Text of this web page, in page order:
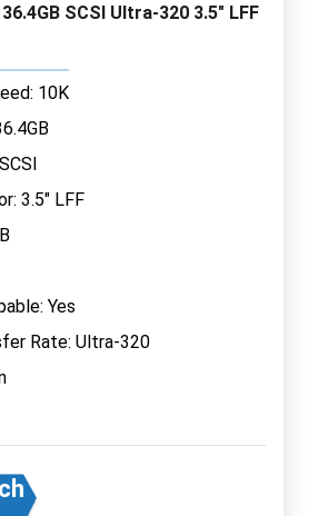
SCSI Ultra-320 3.5" LFF
10K
3.5" LFF
Yes
Rate: Ultra-320